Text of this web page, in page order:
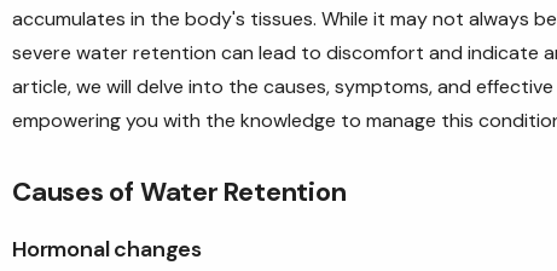
accumulates in the body's tissues. While it may not always
severe water retention can lead to discomfort and indicate
article, we will delve into the causes, symptoms, and
empowering you with the knowledge to manage this
Causes of Water Retention
Hormonal changes